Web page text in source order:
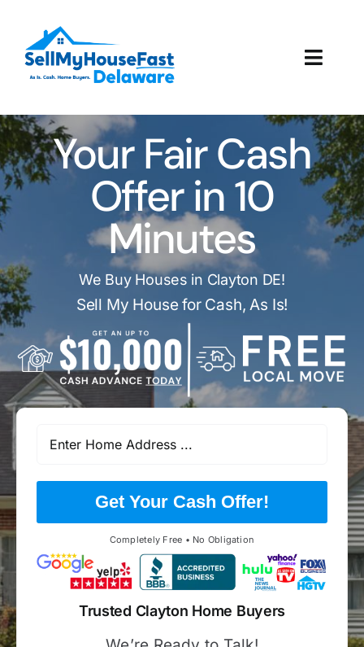
content
How It Works
Our Company
Reviews
Local Offices
Your Fair Cash
Offer in 10
Minutes
We Buy Houses in Clayton DE!
Sell My House for Cash, As Is!
Get Your Cash Offer!
Completely Free • No Obligation
Trusted Clayton Home Buyers